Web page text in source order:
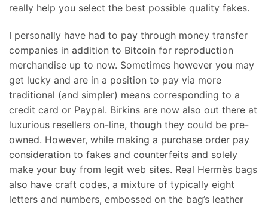
really help you select the best possible quality fakes.
I personally have had to pay through money transfer
companies in addition to Bitcoin for reproduction
merchandise up to now. Sometimes however you may
get lucky and are in a position to pay via more
traditional (and simpler) means corresponding to a
credit card or Paypal. Birkins are now also out there at
luxurious resellers on-line, though they could be pre-
owned. However, while making a purchase order pay
consideration to fakes and counterfeits and solely
make your buy from legit web sites. Real Hermès bags
also have craft codes, a mixture of typically eight
letters and numbers, embossed on the bag’s leather